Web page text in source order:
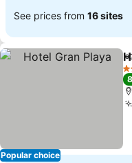
See prices from 16 sites
Popular choice
3